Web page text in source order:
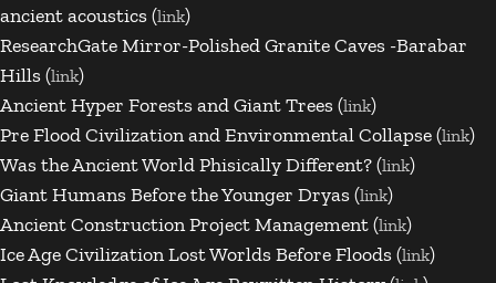
ancient acoustics (link)
ResearchGate Mirror-Polished Granite Caves -Barabar
Hills (link)
Ancient Hyper Forests and Giant Trees (link)
Pre Flood Civilization and Environmental Collapse (link)
Was the Ancient World Phisically Different? (link)
Giant Humans Before the Younger Dryas (link)
Ancient Construction Project Management (link)
Ice Age Civilization Lost Worlds Before Floods (link)